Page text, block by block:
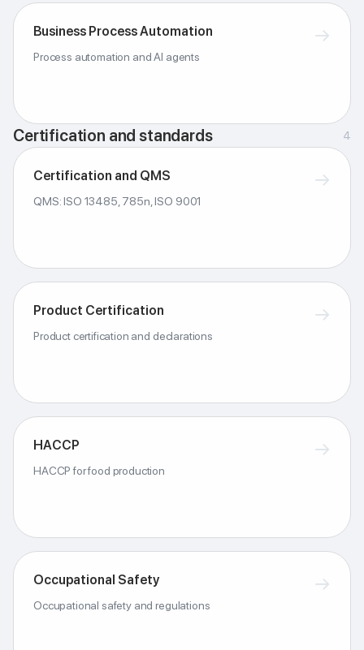
Business Process Automation →
Process automation and AI agents
Certification and standards 4
Certification and QMS →
QMS: ISO 13485, 785n, ISO 9001
Product Certification →
Product certification and declarations
HACCP →
HACCP for food production
Occupational Safety →
Occupational safety and regulations